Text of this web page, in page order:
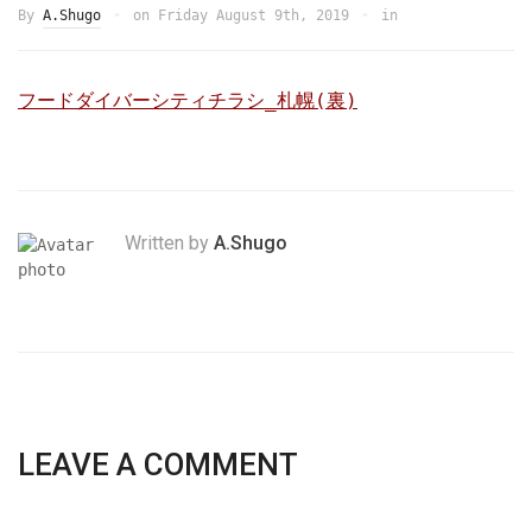
By A.Shugo on Friday August 9th, 2019 in
フードダイバーシティチラシ_札幌(裏)
Written by A.Shugo
LEAVE A COMMENT